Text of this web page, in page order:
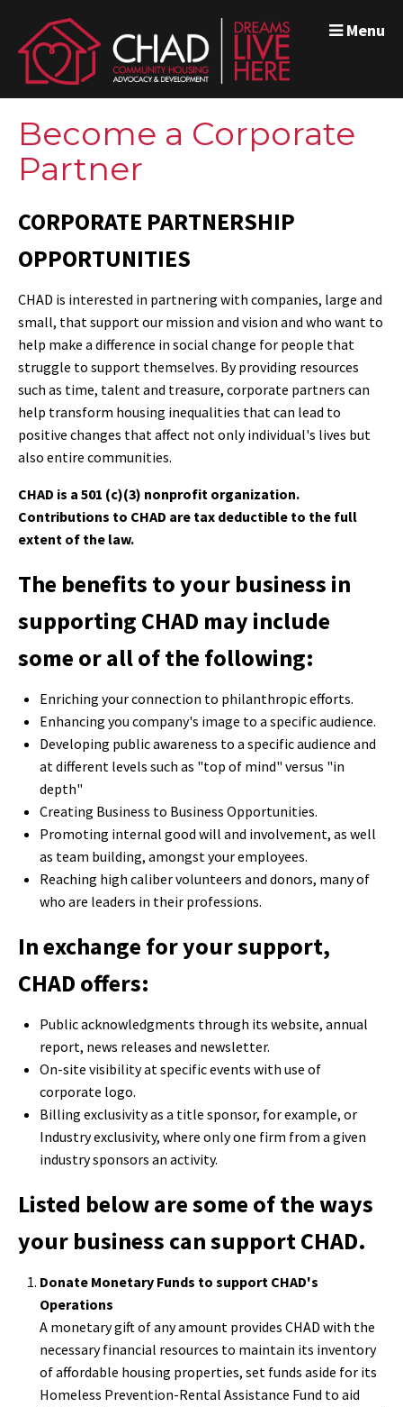
Menu
Become a Corporate
Partner
CORPORATE PARTNERSHIP
OPPORTUNITIES
CHAD is interested in partnering with companies, large and
small, that support our mission and vision and who want to
help make a difference in social change for people that
struggle to support themselves. By providing resources
such as time, talent and treasure, corporate partners can
help transform housing inequalities that can lead to
positive changes that affect not only individual's lives but
also entire communities.
CHAD is a 501 (c)(3) nonprofit organization.
Contributions to CHAD are tax deductible to the full
extent of the law.
The benefits to your business in
supporting CHAD may include
some or all of the following:
Enriching your connection to philanthropic efforts.
Enhancing you company's image to a specific audience.
Developing public awareness to a specific audience and
at different levels such as "top of mind" versus "in
depth"
Creating Business to Business Opportunities.
Promoting internal good will and involvement, as well
as team building, amongst your employees.
Reaching high caliber volunteers and donors, many of
who are leaders in their professions.
In exchange for your support,
CHAD offers:
Public acknowledgments through its website, annual
report, news releases and newsletter.
On-site visibility at specific events with use of
corporate logo.
Billing exclusivity as a title sponsor, for example, or
Industry exclusivity, where only one firm from a given
industry sponsors an activity.
Listed below are some of the ways
your business can support CHAD.
Donate Monetary Funds to support CHAD's
Operations
A monetary gift of any amount provides CHAD with the
necessary financial resources to maintain its inventory
of affordable housing properties, set funds aside for its
Homeless Prevention-Rental Assistance Fund to aid